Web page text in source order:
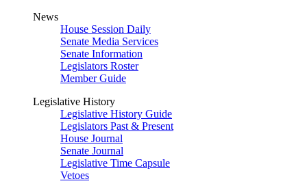
News
House Session Daily
Senate Media Services
Senate Information
Legislators Roster
Member Guide
Legislative History
Legislative History Guide
Legislators Past & Present
House Journal
Senate Journal
Legislative Time Capsule
Vetoes